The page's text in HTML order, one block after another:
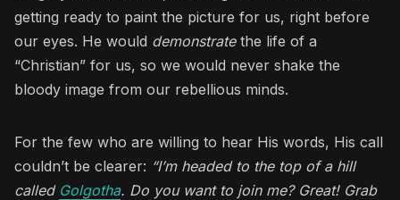
getting ready to paint the picture for us, right before
our eyes. He would demonstratethe life of a
“Christian” for us, so we would never shake the
bloody image from our rebellious minds.
For the few who are willing to hear His words, His call
couldn’t be clearer: “I’m headed to the top of a hill
called Golgotha. Do you want to join me? Great! Grab